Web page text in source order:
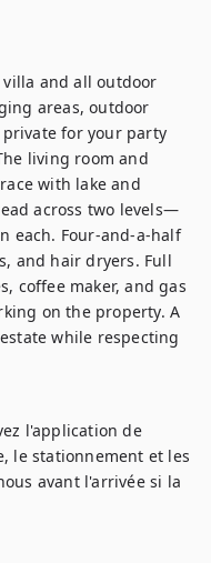
villa and all outdoor
areas, outdoor
private for your party
living room and
with lake and
across two levels—
each. Four-and-a-half
and hair dryers. Full
coffee maker, and gas
on the property. A
while respecting
l'application de
le stationnement et les
avant l'arrivée si la